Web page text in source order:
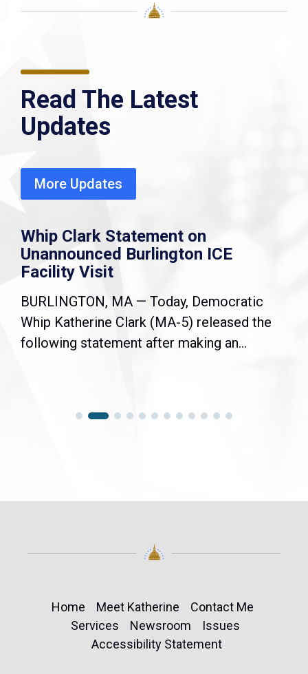
Read The Latest
Updates
More Updates
Whip Clark Statement on
Unannounced Burlington ICE
Facility Visit
BURLINGTON, MA — Today, Democratic
Whip Katherine Clark (MA-5) released the
following statement after making an...
Home Meet Katherine
Contact Me
Services
Newsroom
Issues
Accessibility Statement